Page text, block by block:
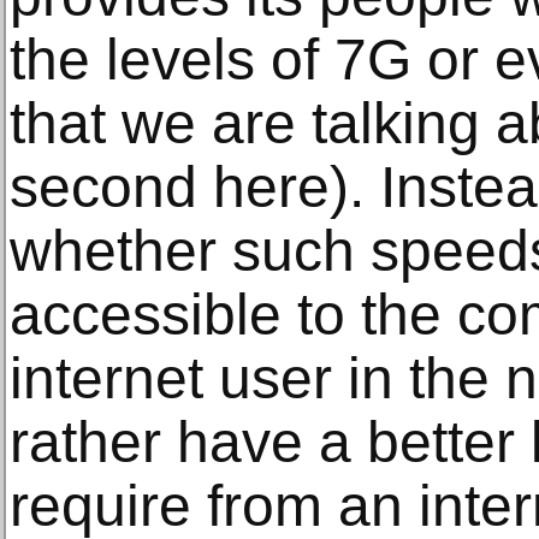
the levels of 7G or
that we are talking
second here).
whether such
accessible to the
internet user in the
rather have a better
require from an